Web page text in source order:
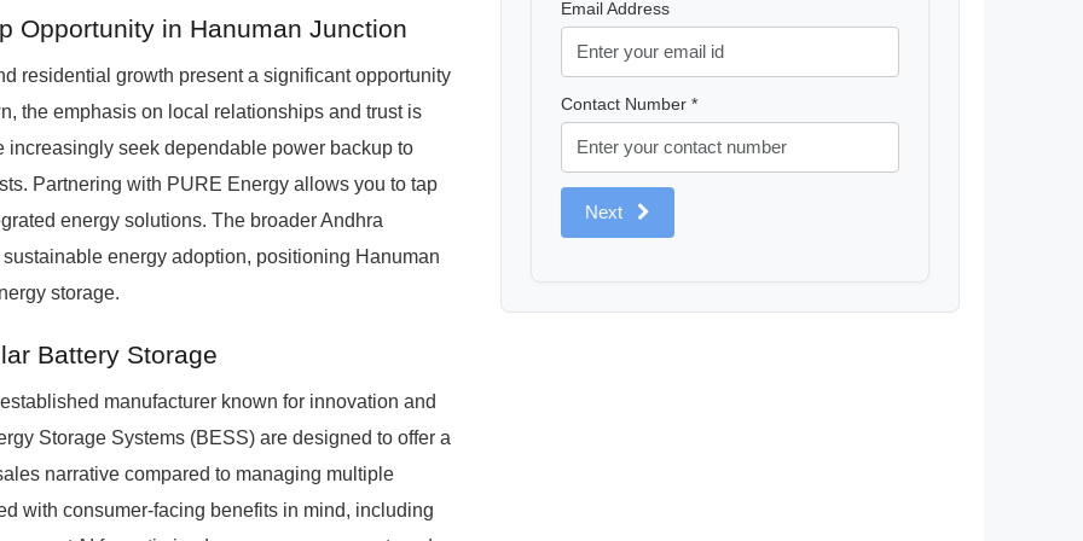
Opportunity in Hanuman Junction
residential growth present a significant opportunity
the emphasis on local relationships and trust is
seek dependable power backup to
Partnering with PURE Energy allows you to tap
energy solutions. The broader Andhra
energy adoption, positioning Hanuman
storage.
Battery Storage
manufacturer known for innovation and
Storage Systems (BESS) are designed to offer a
narrative compared to managing multiple
with consumer-facing benefits in mind, including
Email Address
Contact Number *
Next